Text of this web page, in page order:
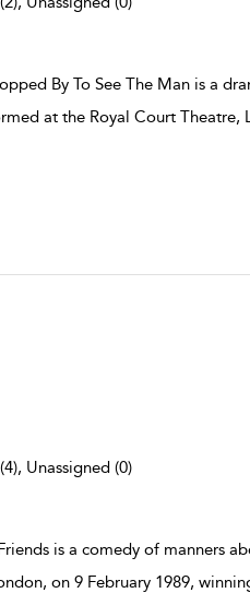
By To See The Man is a
at the Royal Court Theatre,
Unassigned (0)
is a comedy of manners
on 9 February 1989,